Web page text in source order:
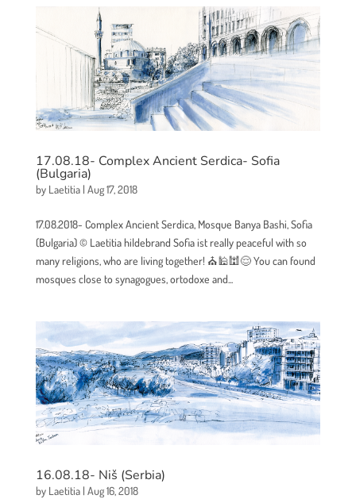
17.08.18- Complex Ancient Serdica- Sofia
(Bulgaria)
by Laetitia| Aug 17, 2018
17.08.2018- Complex Ancient Serdica, Mosque Banya Bashi, Sofia
(Bulgaria) © Laetitia hildebrand Sofia ist really peaceful with so
many religions, who are living together! ⛪🕌🕍😌 You can found
mosques close to synagogues, ortodoxe and...
16.08.18- Niš (Serbia)
by Laetitia| Aug 16, 2018